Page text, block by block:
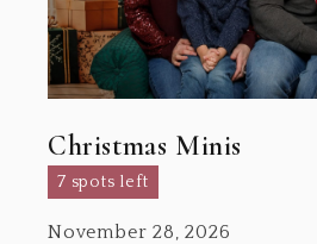
Christmas Minis
7 spots left
November 28, 2026